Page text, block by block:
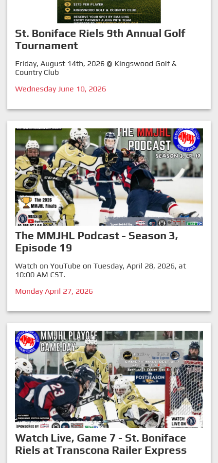
St. Boniface Riels 9th Annual Golf
Tournament
Friday, August 14th, 2026 @ Kingswood Golf &
Country Club
Wednesday June 10, 2026
The MMJHL Podcast - Season 3,
Episode 19
Watch on YouTube on Tuesday, April 28, 2026, at
10:00 AM CST.
Monday April 27, 2026
Watch Live, Game 7 - St. Boniface
Riels at Transcona Railer Express